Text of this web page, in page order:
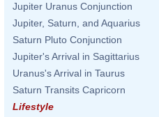
Jupiter Uranus Conjunction
Jupiter, Saturn, and Aquarius
Saturn Pluto Conjunction
Jupiter's Arrival in Sagittarius
Uranus's Arrival in Taurus
Saturn Transits Capricorn
Lifestyle